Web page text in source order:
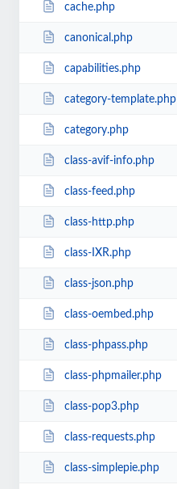
cache.php
canonical.php
capabilities.php
category-template.php
category.php
class-avif-info.php
class-feed.php
class-http.php
class-IXR.php
class-json.php
class-oembed.php
class-phpass.php
class-phpmailer.php
class-pop3.php
class-requests.php
class-simplepie.php